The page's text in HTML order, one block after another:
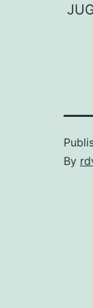
By